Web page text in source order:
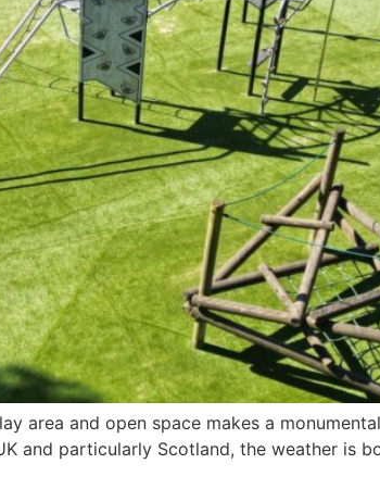
area and open space makes a
and particularly Scotland, the weather is